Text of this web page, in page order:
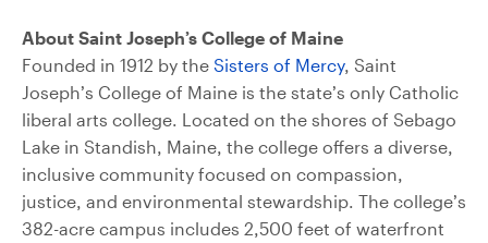
About Saint Joseph’s College of Maine
Founded in 1912 by the Sisters of Mercy, Saint
Joseph’s College of Maine is the state’s only Catholic
liberal arts college. Located on the shores of Sebago
Lake in Standish, Maine, the college offers a diverse,
inclusive community focused on compassion,
justice, and environmental stewardship. The college’s
382-acre campus includes 2,500 feet of waterfront